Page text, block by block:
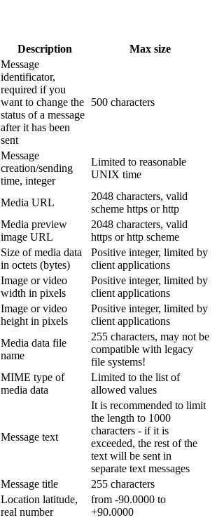
Description Max size
Message
identificator,
required if you
want to change the
status of a message
after it has been
sent
500 characters
Message
creation/sending
time, integer
Limited to reasonable
UNIX time
Media URL
2048 characters, valid
scheme https or http
Media preview
image URL
2048 characters, valid
https or http scheme
Size of media data
in octets (bytes)
Positive integer, limited by
client applications
Image or video
width in pixels
Positive integer, limited by
client applications
Image or video
height in pixels
Positive integer, limited by
client applications
Media data file
name
255 characters, may not be
compatible with legacy
file systems!
MIME type of
media data
Limited to the list of
allowed values
Message text
It is recommended to limit
the length to 1000
characters - if it is
exceeded, the rest of the
text will be sent in
separate text messages
Message title
255 characters
Location latitude,
real number
from -90.0000 to
+90.0000